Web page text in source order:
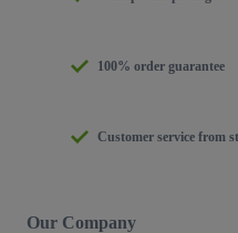
100% order guarantee
Customer service from
Our Company